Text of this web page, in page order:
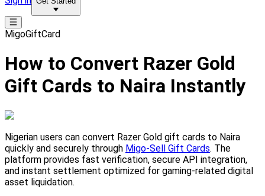
MigoGiftCard
How to Convert Razer Gold
Gift Cards to Naira Instantly
Nigerian users can convert Razer Gold gift cards to Naira
quickly and securely through Migo-Sell Gift Cards. The
platform provides fast verification, secure API integration,
and instant settlement optimized for gaming-related digital
asset liquidation.